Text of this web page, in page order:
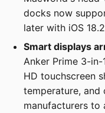
docks now
later with iOS
Smart displays
Anker Prime 3-
HD touchscreen
temperature, and
manufacturers to